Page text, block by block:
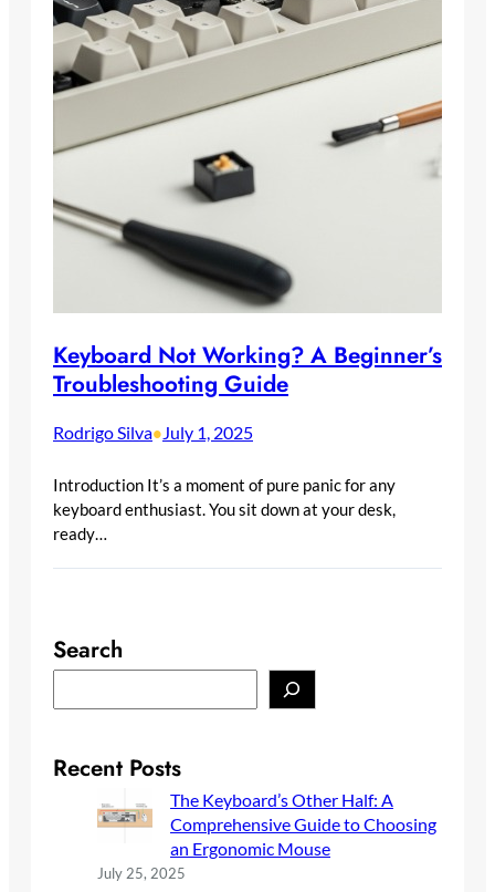
Keyboard Not Working? A Beginner’s
Troubleshooting Guide
Rodrigo Silva•July 1, 2025
Introduction It’s a moment of pure panic for any
keyboard enthusiast. You sit down at your desk,
ready…
Search
e
cRecent Posts
The Keyboard’s Other Half: A
Comprehensive Guide to Choosing
an Ergonomic Mouse
July 25, 2025